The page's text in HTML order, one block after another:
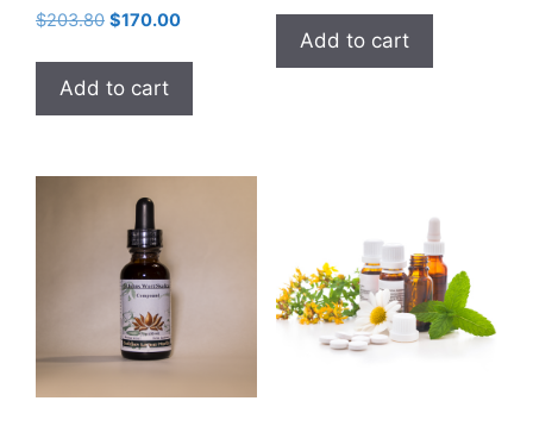
$203.80 Original
was:
$203.80.
$170.00Current
is:
Add to cart
Add to cart